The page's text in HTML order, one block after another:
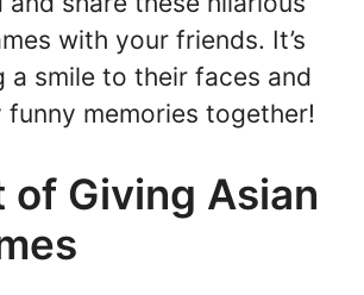
with your friends. It’s
a smile to their faces and
funny memories together!
of Giving Asian